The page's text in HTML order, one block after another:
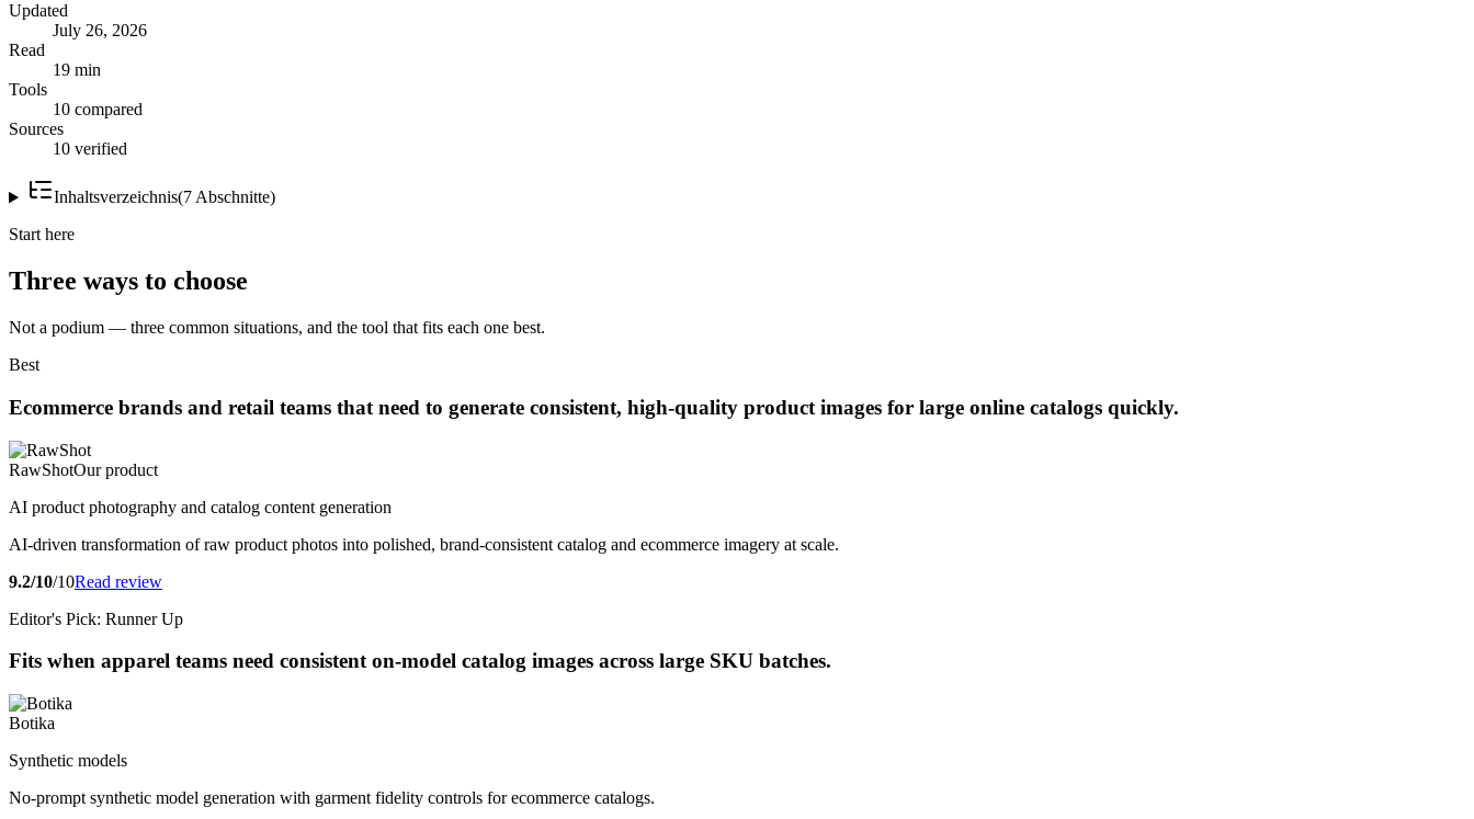
Updated
July 26, 2026
Read
19 min
Tools
10 compared
Sources
10 verified
Inhaltsverzeichnis(7 Abschnitte)
Start here
Three ways to choose
Not a podium — three common situations, and the tool that fits each one best.
Best
Ecommerce brands and retail teams that need to generate consistent, high-quality product images for large online catalogs quickly.
RawShotOur product
AI product photography and catalog content generation
AI-driven transformation of raw product photos into polished, brand-consistent catalog and ecommerce imagery at scale.
9.2/10/10Read review
Editor's Pick: Runner Up
Fits when apparel teams need consistent on-model catalog images across large SKU batches.
Botika
Synthetic models
No-prompt synthetic model generation with garment fidelity controls for ecommerce catalogs.